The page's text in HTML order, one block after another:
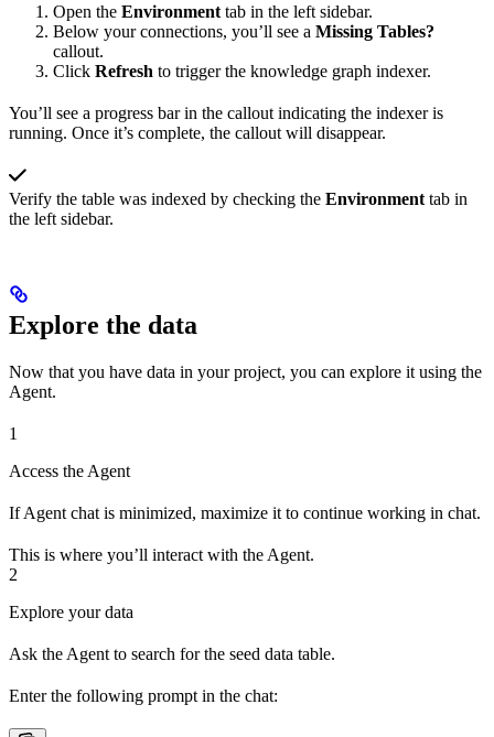
Open the Environment tab in the left sidebar.
Below your connections, you’ll see a Missing Tables?
callout.
Click Refresh to trigger the knowledge graph indexer.
You’ll see a progress bar in the callout indicating the indexer is
running. Once it’s complete, the callout will disappear.
Verify the table was indexed by checking the Environment tab in
the left sidebar.
Explore the data
Now that you have data in your project, you can explore it using the
Agent.
1
Access the Agent
If Agent chat is minimized, maximize it to continue working in chat.
This is where you’ll interact with the Agent.
2
Explore your data
Ask the Agent to search for the seed data table.
Enter the following prompt in the chat: